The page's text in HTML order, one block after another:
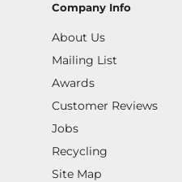
Company Info
About Us
Mailing List
Awards
Customer Reviews
Jobs
Recycling
Site Map